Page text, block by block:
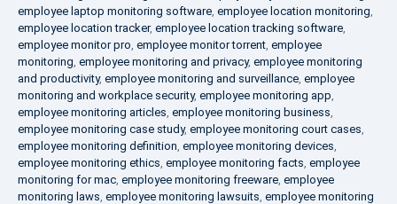
employee laptop monitoring software, employee location monitoring,
employee location tracker, employee location tracking software,
employee monitor pro, employee monitor torrent, employee
monitoring, employee monitoring and privacy, employee monitoring
and productivity, employee monitoring and surveillance, employee
monitoring and workplace security, employee monitoring app,
employee monitoring articles, employee monitoring business,
employee monitoring case study, employee monitoring court cases,
employee monitoring definition, employee monitoring devices,
employee monitoring ethics, employee monitoring facts, employee
monitoring for mac, employee monitoring freeware, employee
monitoring laws, employee monitoring lawsuits, employee monitoring